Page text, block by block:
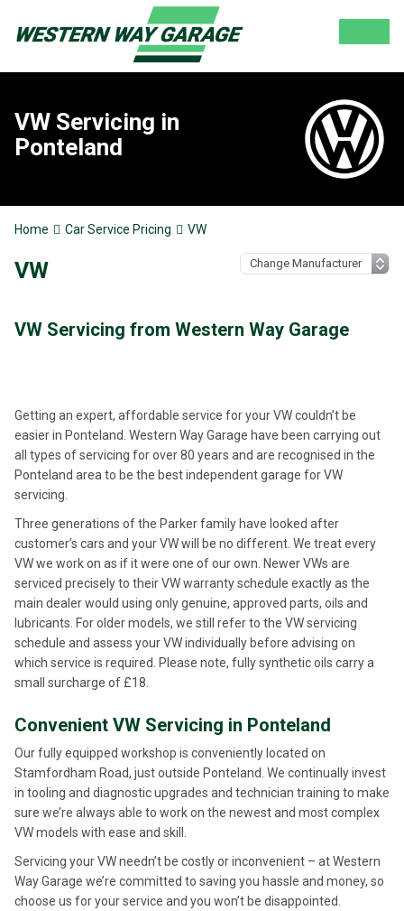
VW Servicing in
Ponteland
Home Car Service Pricing VW
VW
VW Servicing from Western Way Garage
Getting an expert, affordable service for your VW couldn’t be
easier in Ponteland. Western Way Garage have been carrying out
all types of servicing for over 80 years and are recognised in the
Ponteland area to be the best independent garage for VW
servicing.
Three generations of the Parker family have looked after
customer’s cars and your VW will be no different. We treat every
VW we work on as if it were one of our own. Newer VWs are
serviced precisely to their VW warranty schedule exactly as the
main dealer would using only genuine, approved parts, oils and
lubricants. For older models, we still refer to the VW servicing
schedule and assess your VW individually before advising on
which service is required. Please note, fully synthetic oils carry a
small surcharge of £18.
Convenient VW Servicing in Ponteland
Our fully equipped workshop is conveniently located on
Stamfordham Road, just outside Ponteland. We continually invest
in tooling and diagnostic upgrades and technician training to make
sure we’re always able to work on the newest and most complex
VW models with ease and skill.
Servicing your VW needn’t be costly or inconvenient – at Western
Way Garage we’re committed to saving you hassle and money, so
choose us for your service and you won’t be disappointed.